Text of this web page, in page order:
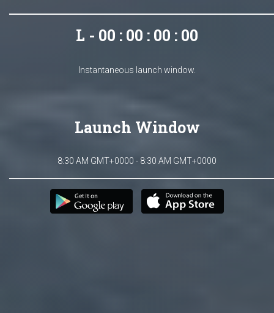
L - 00 : 00 : 00 : 00
Instantaneous launch window.
Launch Window
8:30 AM GMT+0000 - 8:30 AM GMT+0000